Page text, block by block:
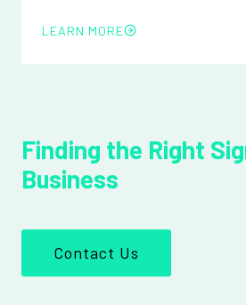
LEARN MORE
Finding the Right
Business
Contact Us